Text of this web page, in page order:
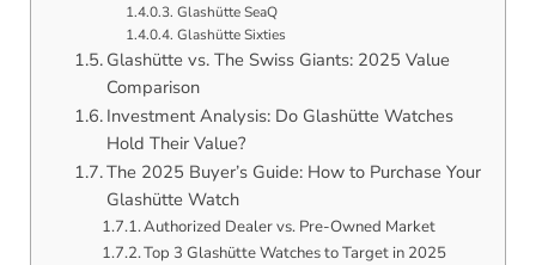
Glashütte SeaQ
Glashütte Sixties
Glashütte vs. The Swiss Giants: 2025 Value
Comparison
Investment Analysis: Do Glashütte Watches
Hold Their Value?
The 2025 Buyer’s Guide: How to Purchase Your
Glashütte Watch
Authorized Dealer vs. Pre-Owned Market
Top 3 Glashütte Watches to Target in 2025